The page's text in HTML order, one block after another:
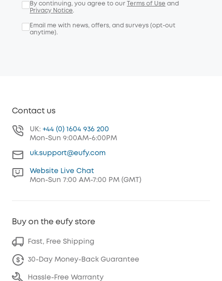
By continuing, you agree to our Terms of Use and
Privacy Notice.
Email me with news, offers, and surveys (opt-out
anytime).
Contact us
UK: +44 (0) 1604 936 200
Mon-Sun 9:00AM-6:00PM
uk.support@eufy.com
Website Live Chat
Mon-Sun 7:00 AM-7:00 PM (GMT)
Buy on the eufy store
Fast, Free Shipping
30-Day Money-Back Guarantee
Hassle-Free Warranty